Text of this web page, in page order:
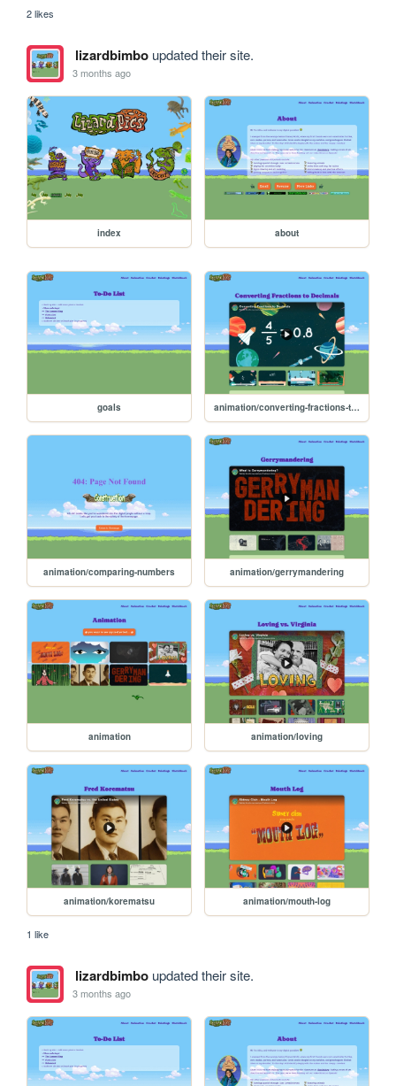
2 likes
lizardbimboupdated their site.
3 months ago
index about
goals animation/converting-fractions-to-decimals
animation/comparing-numbers animation/gerrymandering
animation animation/loving
animation/korematsu animation/mouth-log
1 like
lizardbimboupdated their site.
3 months ago